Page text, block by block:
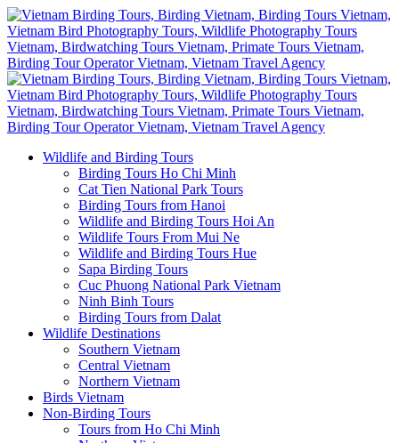
Wildlife and Birding Tours
Birding Tours Ho Chi Minh
Cat Tien National Park Tours
Birding Tours from Hanoi
Wildlife and Birding Tours Hoi An
Wildlife Tours From Mui Ne
Wildlife and Birding Tours Hue
Sapa Birding Tours
Cuc Phuong National Park Vietnam
Ninh Binh Tours
Birding Tours from Dalat
Wildlife Destinations
Southern Vietnam
Central Vietnam
Northern Vietnam
Birds Vietnam
Non-Birding Tours
Tours from Ho Chi Minh